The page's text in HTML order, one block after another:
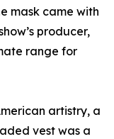
mask came with
producer,
range for
artistry, a
vest was a